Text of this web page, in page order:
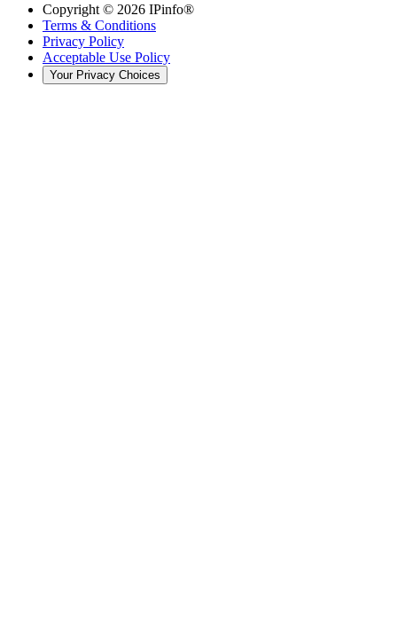
Copyright © 2026 IPinfo®
Terms & Conditions
Privacy Policy
Acceptable Use Policy
Your Privacy Choices